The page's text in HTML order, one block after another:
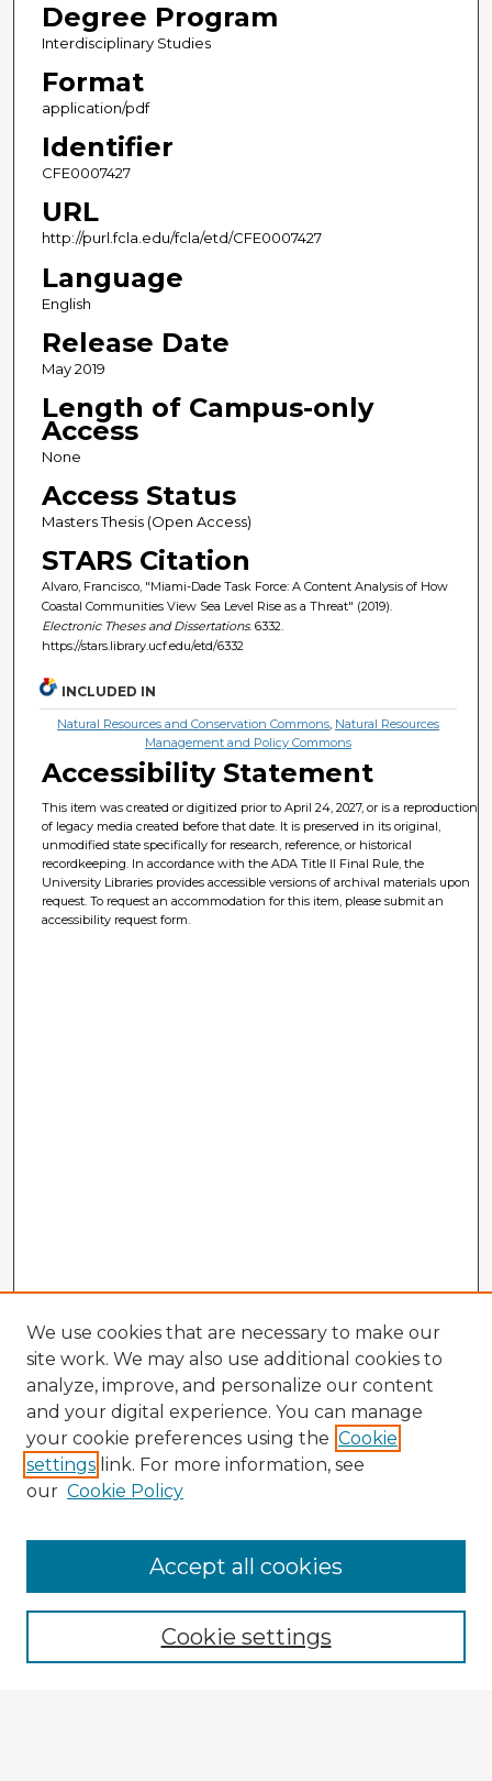
Degree Program
Interdisciplinary Studies
Format
application/pdf
Identifier
CFE0007427
URL
http://purl.fcla.edu/fcla/etd/CFE0007427
Language
English
Release Date
May 2019
Length of Campus-only
Access
None
Access Status
Masters Thesis (Open Access)
STARS Citation
Alvaro, Francisco, "Miami-Dade Task Force: A Content Analysis of How
Coastal Communities View Sea Level Rise as a Threat" (2019).
Electronic Theses and Dissertations. 6332.
https://stars.library.ucf.edu/etd/6332
INCLUDED IN
Natural Resources and Conservation Commons, Natural Resources
Management and Policy Commons
Accessibility Statement
This item was created or digitized prior to April 24, 2027, or is a reproduction
of legacy media created before that date. It is preserved in its original,
unmodified state specifically for research, reference, or historical
recordkeeping. In accordance with the ADA Title II Final Rule, the
University Libraries provides accessible versions of archival materials upon
request. To request an accommodation for this item, please submit an
accessibility request form.
Browse Advisors
Browse recent Advisors
Enter search terms:
We use cookies that are necessary to make our
site work. We may also use additional cookies to
analyze, improve, and personalize our content
and your digital experience. You can manage
your cookie preferences using the Cookie
settings link. For more information, see
our Cookie Policy
Cookie settings
Accept all cookies